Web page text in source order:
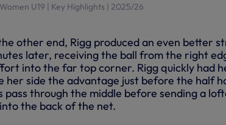
U19 | Key Highlights | 2025/26
other end, Rigg produced an even better
later, receiving the ball from the right
into the far top corner. Rigg quickly had
her side the advantage just before the half
pass through the middle before sending a
the back of the net.